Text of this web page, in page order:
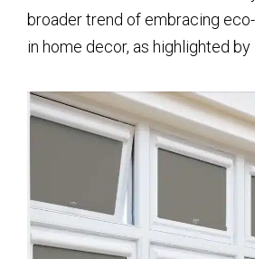
broader trend of embracing
in home decor, as highlighted by